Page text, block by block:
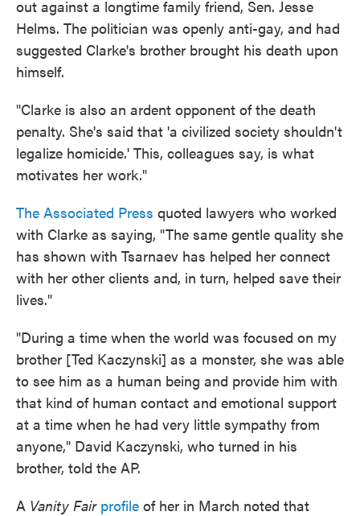
out against a longtime family friend, Sen. Jesse
Helms. The politician was openly anti-gay, and had
suggested Clarke's brother brought his death upon
himself.
"Clarke is also an ardent opponent of the death
penalty. She's said that 'a civilized society shouldn't
legalize homicide.' This, colleagues say, is what
motivates her work."
The Associated Press quoted lawyers who worked
with Clarke as saying, "The same gentle quality she
has shown with Tsarnaev has helped her connect
with her other clients and, in turn, helped save their
lives."
"During a time when the world was focused on my
brother [Ted Kaczynski] as a monster, she was able
to see him as a human being and provide him with
that kind of human contact and emotional support
at a time when he had very little sympathy from
anyone," David Kaczynski, who turned in his
brother, told the AP.
A Vanity Fair profile of her in March noted that